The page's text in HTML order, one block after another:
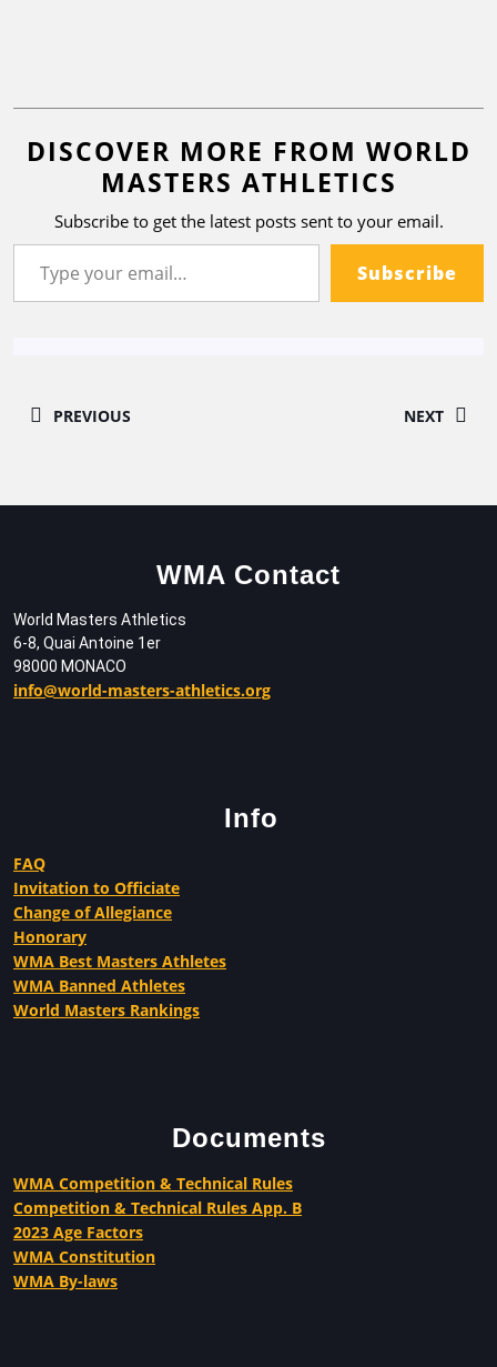
DISCOVER MORE FROM WORLD
MASTERS ATHLETICS
Subscribe to get the latest posts sent to your email.
Subscribe
PREVIOUS NEXT
WMA Contact
World Masters Athletics
6-8, Quai Antoine 1er
98000 MONACO
info@world-masters-athletics.org
Info
FAQ
Invitation to Officiate
Change of Allegiance
Honorary
WMA Best Masters Athletes
WMA Banned Athletes
World Masters Rankings
Documents
WMA Competition & Technical Rules
Competition & Technical Rules App. B
2023 Age Factors
WMA Constitution
WMA By-laws